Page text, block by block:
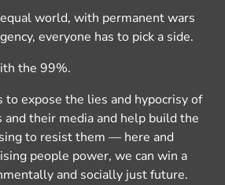
world, with permanent wars
everyone has to pick a side.
the 99%.
to expose the lies and hypocrisy of
their media and help build the
to resist them — here and
people power, we can win a
and socially just future.